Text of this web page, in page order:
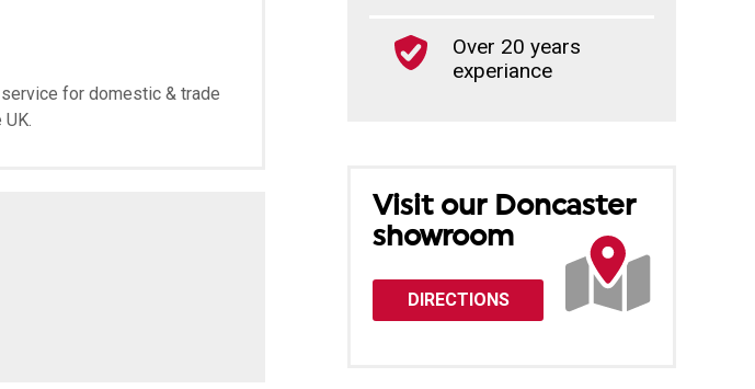
for domestic & trade
Over 20 years
experiance
Visit our Doncaster
showroom
DIRECTIONS